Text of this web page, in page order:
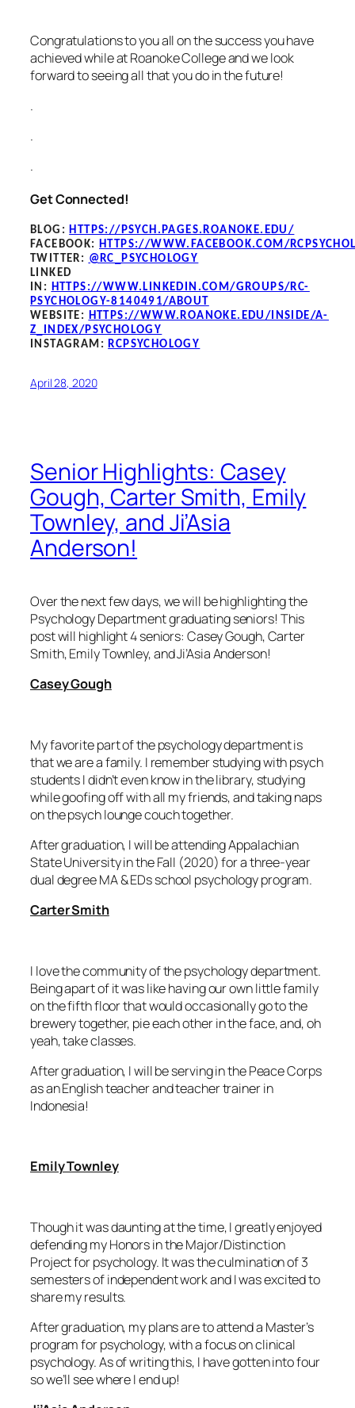
Congratulations to you all on the success you have
achieved while at Roanoke College and we look
forward to seeing all that you do in the future!
.
.
.
Get Connected!
BLOG :HTTPS://PSYCH.PAGES.ROANOKE.EDU/
FACEBOOK:HTTPS://WWW.FACEBOOK.COM/
TWITTER: @RC_PSYCHOLOGY
LINKED
IN: HTTPS://WWW.LINKEDIN.COM/GROUPS/RC-
PSYCHOLOGY-8140491/ABOUT
WEBSITE: HTTPS://WWW.ROANOKE.EDU/INSIDE/A-
Z_INDEX/PSYCHOLOGY
INSTAGRAM:RCPSYCHOLOGY
April 28, 2020
Senior Highlights: Casey
Gough, Carter Smith, Emily
Townley, and Ji’Asia
Anderson!
Over the next few days, we will be highlighting the
Psychology Department graduating seniors! This
post will highlight 4 seniors: Casey Gough, Carter
Smith, Emily Townley, and Ji’Asia Anderson!
Casey Gough
My favorite part of the psychology department is
that we are a family. I remember studying with psych
students I didn’t even know in the library, studying
while goofing off with all my friends, and taking naps
on the psych lounge couch together.
After graduation, I will be attending Appalachian
State University in the Fall (2020) for a three-year
dual degree MA & EDs school psychology program.
Carter Smith
I love the community of the psychology department.
Being apart of it was like having our own little family
on the fifth floor that would occasionally go to the
brewery together, pie each other in the face, and, oh
yeah, take classes.
After graduation, I will be serving in the Peace Corps
as an English teacher and teacher trainer in
Indonesia!
Emily Townley
Though it was daunting at the time, I greatly enjoyed
defending my Honors in the Major/Distinction
Project for psychology. It was the culmination of 3
semesters of independent work and I was excited to
share my results.
After graduation, my plans are to attend a Master’s
program for psychology, with a focus on clinical
psychology. As of writing this, I have gotten into four
so we’ll see where I end up!